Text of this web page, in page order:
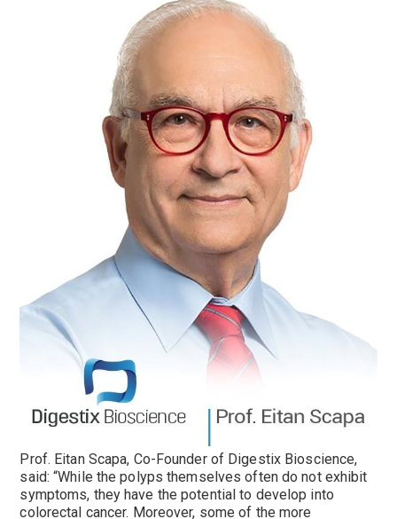
Prof. Eitan Scapa, Co-Founder of Digestix Bioscience,
said: “While the polyps themselves often do not exhibit
symptoms, they have the potential to develop into
colorectal cancer. Moreover, some of the more